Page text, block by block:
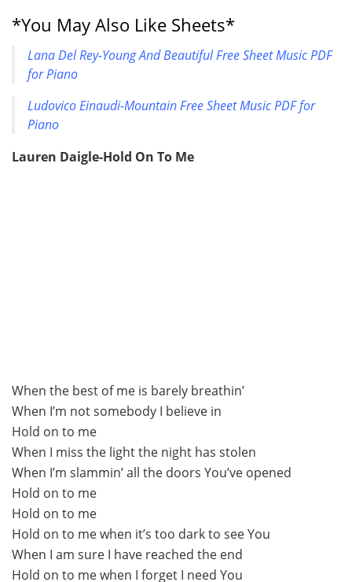
*You May Also Like Sheets*
Lana Del Rey-Young And Beautiful Free Sheet Music PDF
for Piano
Ludovico Einaudi-Mountain Free Sheet Music PDF for
Piano
Lauren Daigle-Hold On To Me
When the best of me is barely breathin’
When I’m not somebody I believe in
Hold on to me
When I miss the light the night has stolen
When I’m slammin’ all the doors You’ve opened
Hold on to me
Hold on to me
Hold on to me when it’s too dark to see You
When I am sure I have reached the end
Hold on to me when I forget I need You